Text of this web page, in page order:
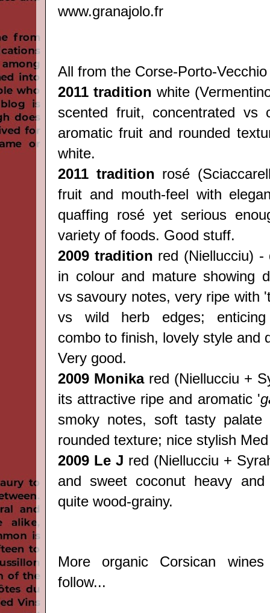
www.granajolo.fr
All from the Corse-Porto-
2011 tradition white (
scented fruit, concentrated vs
aromatic fruit and rounded
white.
2011 tradition rosé (
fruit and mouth-feel with
quaffing rosé yet serious
variety of foods. Good stuff.
2009 tradition red (Niellucciu) -
in colour and mature showing
vs savoury notes, very ripe with
vs wild herb edges; enticing
combo to finish, lovely style and
Very good.
2009 Monikared (Niellucciu +
its attractive ripe and aromatic '
smoky notes, soft tasty
rounded texture; nice stylish
2009 Le J red (Niellucciu +
and sweet coconut heavy
quite wood-grainy.
More organic Corsican
follow...